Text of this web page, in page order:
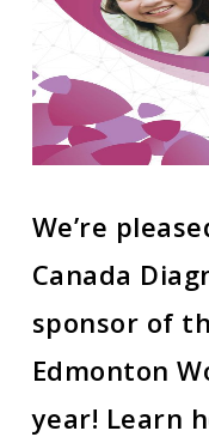
We’re
Canada
sponsor of
Edmonton
year! Learn